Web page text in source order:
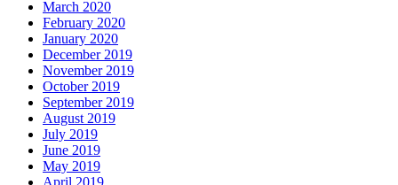
March 2020
February 2020
January 2020
December 2019
November 2019
October 2019
September 2019
August 2019
July 2019
June 2019
May 2019
April 2019